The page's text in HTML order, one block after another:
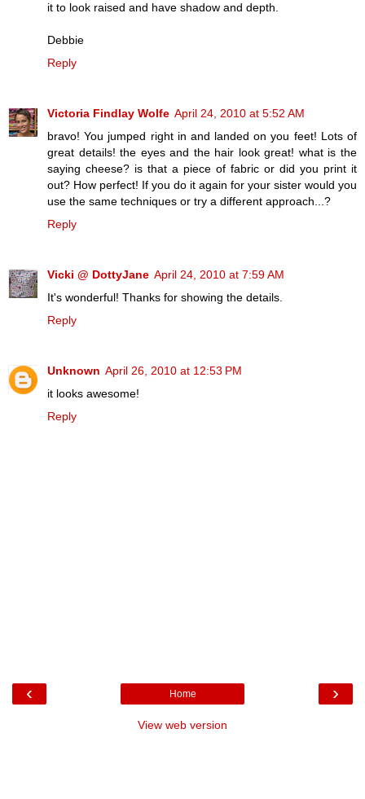
it to look raised and have shadow and depth.
Debbie
Reply
Victoria Findlay Wolfe April 24, 2010 at 5:52 AM
bravo! You jumped right in and landed on you feet! Lots of
great details! the eyes and the hair look great! what is the
saying cheese? is that a piece of fabric or did you print it
out? How perfect! If you do it again for your sister would you
use the same techniques or try a different approach...?
Reply
Vicki @ DottyJane April 24, 2010 at 7:59 AM
It's wonderful! Thanks for showing the details.
Reply
Unknown April 26, 2010 at 12:53 PM
it looks awesome!
Reply
‹ ›
Home
View web version